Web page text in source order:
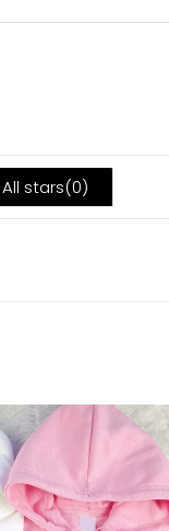
All stars(0)